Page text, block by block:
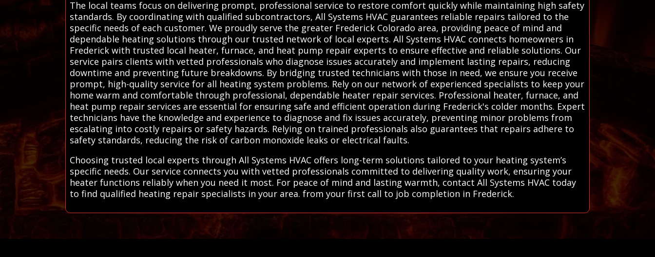
The local teams focus on delivering prompt, professional service to restore comfort quickly while maintaining high safety
standards. By coordinating with qualified subcontractors, All Systems HVAC guarantees reliable repairs tailored to the
specific needs of each customer. We proudly serve the greater Frederick Colorado area, providing peace of mind and
dependable heating solutions through our trusted network of local experts. All Systems HVAC connects homeowners in
Frederick with trusted local heater, furnace, and heat pump repair experts to ensure effective and reliable solutions. Our
service pairs clients with vetted professionals who diagnose issues accurately and implement lasting repairs, reducing
downtime and preventing future breakdowns. By bridging trusted technicians with those in need, we ensure you receive
prompt, high-quality service for all heating system problems. Rely on our network of experienced specialists to keep your
home warm and comfortable through professional, dependable heater repair services. Professional heater, furnace, and
heat pump repair services are essential for ensuring safe and efficient operation during Frederick's colder months. Expert
technicians have the knowledge and experience to diagnose and fix issues accurately, preventing minor problems from
escalating into costly repairs or safety hazards. Relying on trained professionals also guarantees that repairs adhere to
safety standards, reducing the risk of carbon monoxide leaks or electrical faults.
Choosing trusted local experts through All Systems HVAC offers long-term solutions tailored to your heating system’s
specific needs. Our service connects you with vetted professionals committed to delivering quality work, ensuring your
heater functions reliably when you need it most. For peace of mind and lasting warmth, contact All Systems HVAC today
to find qualified heating repair specialists in your area. from your first call to job completion in Frederick.